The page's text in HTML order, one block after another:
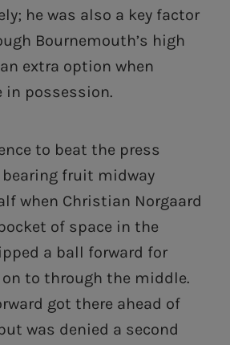
he was also a key factor
Bournemouth’s high
extra option when
in possession.
to beat the press
fruit midway
when Christian Norgaard
of space in the
a ball forward for
to through the middle.
got there ahead of
was denied a second